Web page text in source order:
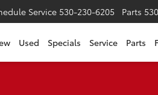
Service 530-230-6205 Parts
Used Specials Service Parts